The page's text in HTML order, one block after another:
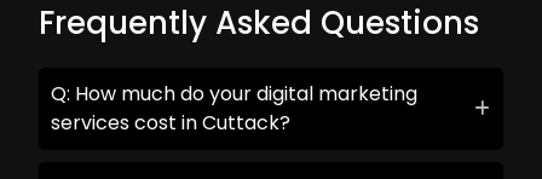
Frequently Asked Questions
Q: How much do your digital marketing
services cost in Cuttack?